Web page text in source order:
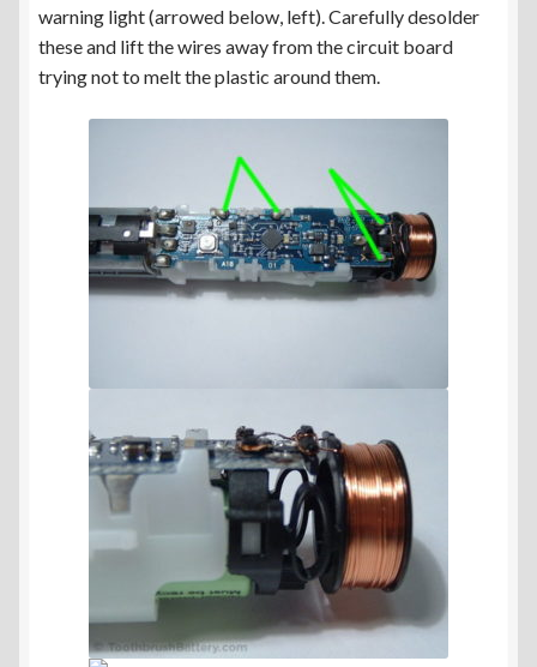
warning light (arrowed below, left). Carefully desolder
these and lift the wires away from the circuit board
trying not to melt the plastic around them.